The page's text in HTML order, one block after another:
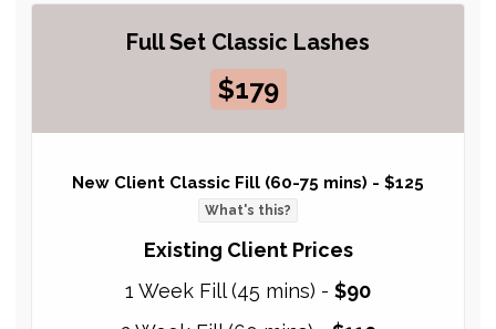
Full Set Classic Lashes
$179
New Client Classic Fill (60-75 mins) - $125
What's this?
Existing Client Prices
1 Week Fill (45 mins) - $90